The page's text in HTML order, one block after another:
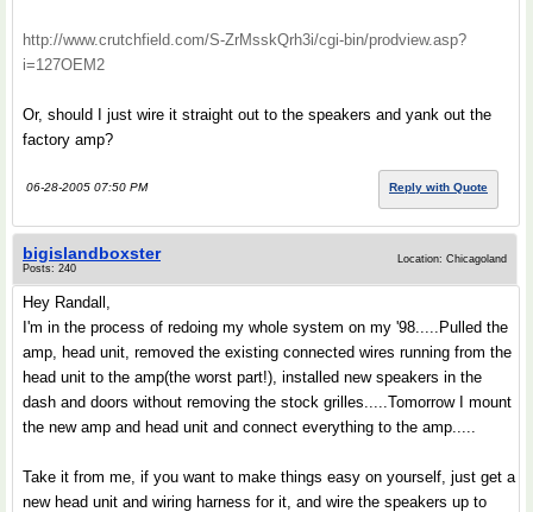
http://www.crutchfield.com/S-ZrMsskQrh3i/cgi-bin/prodview.asp?
i=127OEM2
Or, should I just wire it straight out to the speakers and yank out the
factory amp?
06-28-2005 07:50 PM Reply with Quote
bigislandboxster
Posts: 240
Location: Chicagoland
Hey Randall,
I'm in the process of redoing my whole system on my '98.....Pulled the
amp, head unit, removed the existing connected wires running from the
head unit to the amp(the worst part!), installed new speakers in the
dash and doors without removing the stock grilles.....Tomorrow I mount
the new amp and head unit and connect everything to the amp.....
Take it from me, if you want to make things easy on yourself, just get a
new head unit and wiring harness for it, and wire the speakers up to